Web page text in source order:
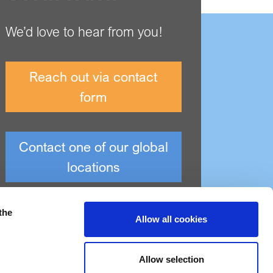
Allow all cookies
Allow selection
We’d love to hear from you!
Reach out via contact
form
Contact one of our global
locations